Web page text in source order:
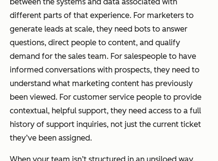
different parts of that experience. For marketers to
generate leads at scale, they need bots to answer
questions, direct people to content, and qualify
demand for the sales team. For salespeople to have
informed conversations with prospects, they need to
understand what marketing content has previously
been viewed. For customer service people to provide
contextual, helpful support, they need access to a full
history of support inquiries, not just the current ticket
they’ve been assigned.
When your team isn’t structured in an unsiloed way,